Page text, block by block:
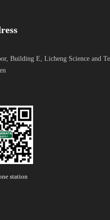
Building E, Licheng Science and
station